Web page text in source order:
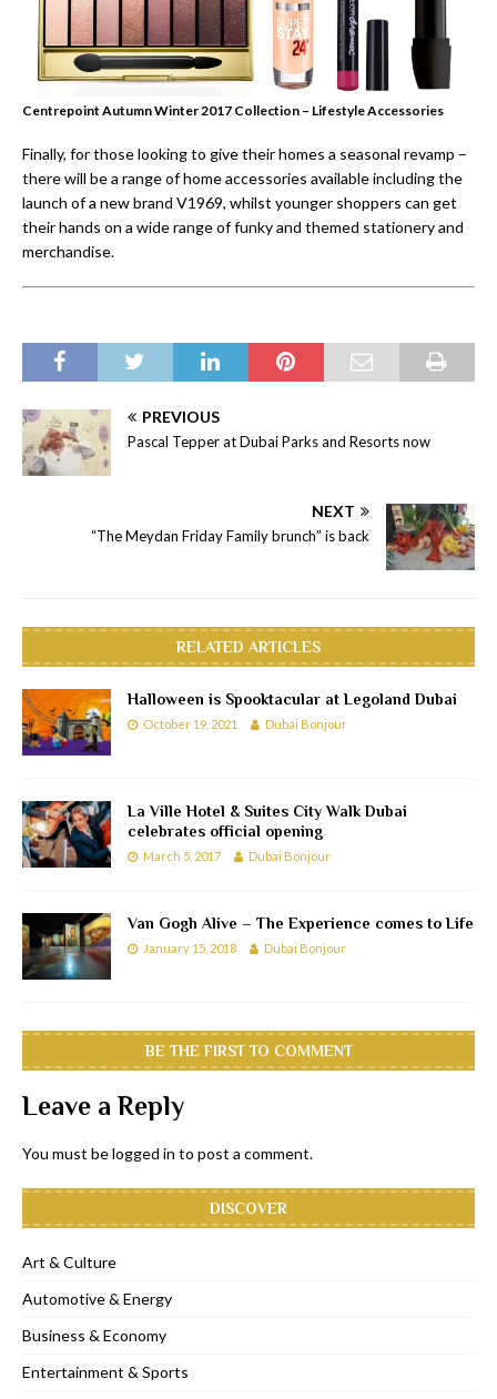
Centrepoint Autumn Winter 2017 Collection – Lifestyle Accessories
Finally, for those looking to give their homes a seasonal revamp –
there will be a range of home accessories available including the
launch of a new brand V1969, whilst younger shoppers can get
their hands on a wide range of funky and themed stationery and
merchandise.
PREVIOUS
Pascal Tepper at Dubai Parks and Resorts now
NEXT
“The Meydan Friday Family brunch” is back
RELATED ARTICLES
Halloween is Spooktacular at Legoland Dubai
October 19, 2021 Dubai Bonjour
La Ville Hotel & Suites City Walk Dubai
celebrates official opening
March 5, 2017 Dubai Bonjour
Van Gogh Alive – The Experience comes to Life
January 15, 2018 Dubai Bonjour
BE THE FIRST TO COMMENT
Leave a Reply
You must belogged in to post a comment.
DISCOVER
Art & Culture
Automotive & Energy
Business & Economy
Entertainment & Sports